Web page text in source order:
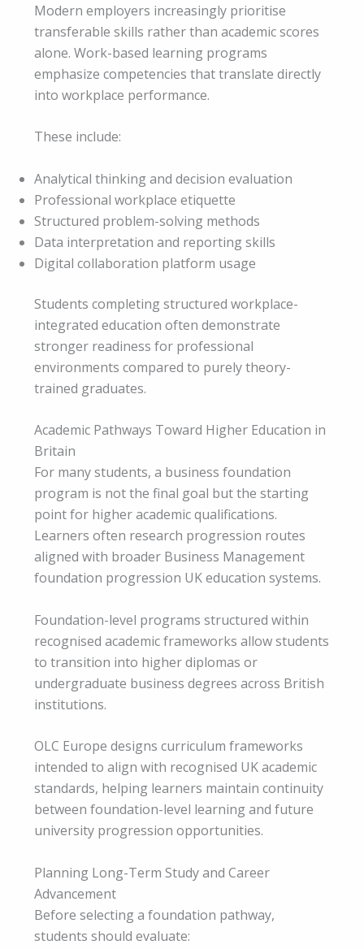
Modern employers increasingly prioritise
transferable skills rather than academic scores
alone. Work-based learning programs
emphasize competencies that translate directly
into workplace performance.
These include:
Analytical thinking and decision evaluation
Professional workplace etiquette
Structured problem-solving methods
Data interpretation and reporting skills
Digital collaboration platform usage
Students completing structured workplace-
integrated education often demonstrate
stronger readiness for professional
environments compared to purely theory-
trained graduates.
Academic Pathways Toward Higher Education in
Britain
For many students, a business foundation
program is not the final goal but the starting
point for higher academic qualifications.
Learners often research progression routes
aligned with broader Business Management
foundation progression UK education systems.
Foundation-level programs structured within
recognised academic frameworks allow students
to transition into higher diplomas or
undergraduate business degrees across British
institutions.
OLC Europe designs curriculum frameworks
intended to align with recognised UK academic
standards, helping learners maintain continuity
between foundation-level learning and future
university progression opportunities.
Planning Long-Term Study and Career
Advancement
Before selecting a foundation pathway,
students should evaluate: